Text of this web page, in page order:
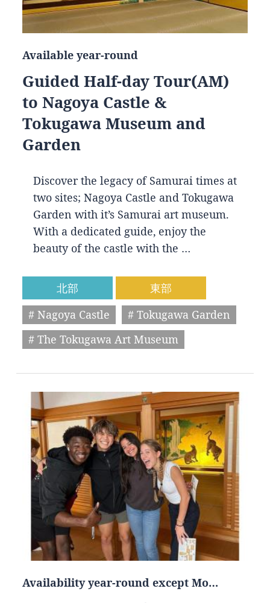
Available year-round
Guided Half-day Tour(AM)
to Nagoya Castle &
Tokugawa Museum and
Garden
Discover the legacy of Samurai times at
two sites; Nagoya Castle and Tokugawa
Garden with it’s Samurai art museum.
With a dedicated guide, enjoy the
beauty of the castle with the …
北部
東部
# Nagoya Castle
# Tokugawa Garden
# The Tokugawa Art Museum
Availability year-round except Mo…